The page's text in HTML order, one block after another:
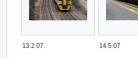
13.2.07. 14.5.07